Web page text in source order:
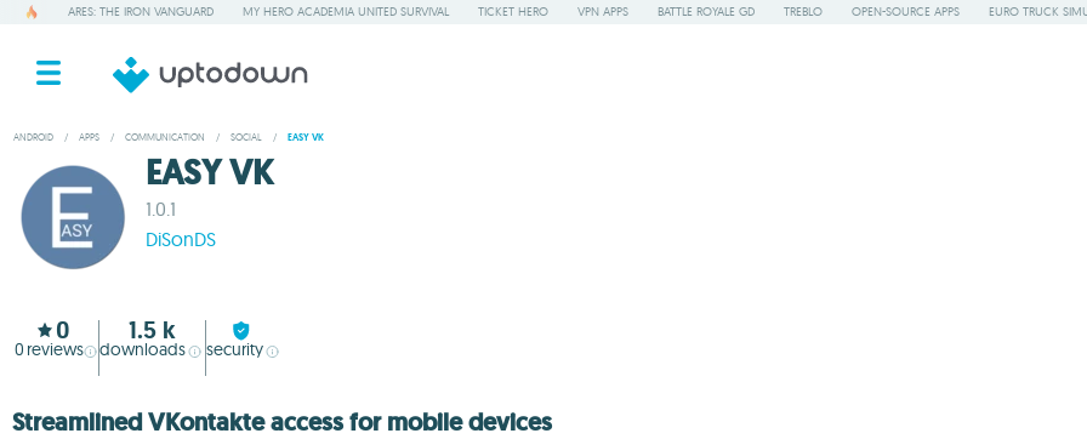
ARES: THE IRON VANGUARD MY HERO ACADEMIA UNITED SURVIVAL TICKET HERO VPN APPS BATTLE ROYALE GD TREBLO OPEN-SOURCE APPS EURO TRUCK
ANDROID / APPS / COMMUNICATION / SOCIAL / EASY VK
EASY VK
1.0.1
DiSonDS
0
0 reviews
1.5 k
downloads security
Streamlined VKontakte access for mobile devices